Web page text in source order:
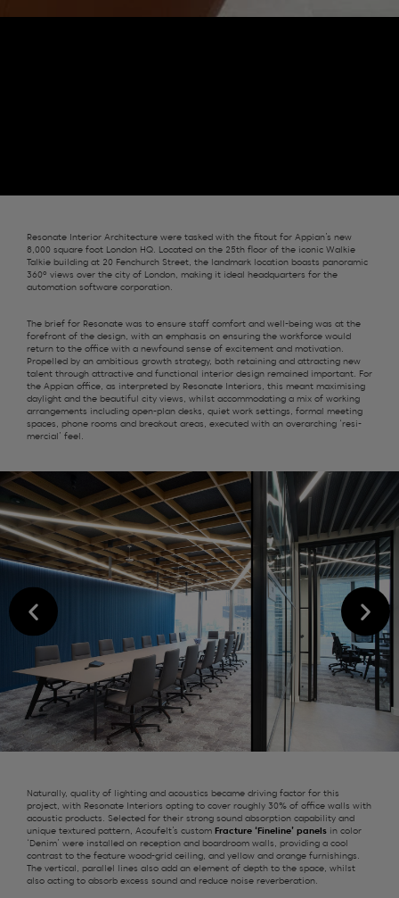
Resonate Interior Architecture were tasked with the fitout for Appian’s new
8,000 square foot London HQ. Located on the 25th floor of the iconic Walkie
Talkie building at 20 Fenchurch Street, the landmark location boasts panoramic
360º views over the city of London, making it ideal headquarters for the
automation software corporation.
The brief for Resonate was to ensure staff comfort and well-being was at the
forefront of the design, with an emphasis on ensuring the workforce would
return to the office with a newfound sense of excitement and motivation.
Propelled by an ambitious growth strategy, both retaining and attracting new
talent through attractive and functional interior design remained important. For
the Appian office, as interpreted by Resonate Interiors, this meant maximising
daylight and the beautiful city views, whilst accommodating a mix of working
arrangements including open-plan desks, quiet work settings, formal meeting
spaces, phone rooms and breakout areas, executed with an overarching ‘resi-
mercial’ feel.
Naturally, quality of lighting and acoustics became driving factor for this
project, with Resonate Interiors opting to cover roughly 30% of office walls with
acoustic products. Selected for their strong sound absorption capability and
unique textured pattern, Acoufelt’s custom Fracture ‘Fineline’ panels in color
‘Denim’ were installed on reception and boardroom walls, providing a cool
contrast to the feature wood-grid ceiling, and yellow and orange furnishings.
The vertical, parallel lines also add an element of depth to the space, whilst
also acting to absorb excess sound and reduce noise reverberation.